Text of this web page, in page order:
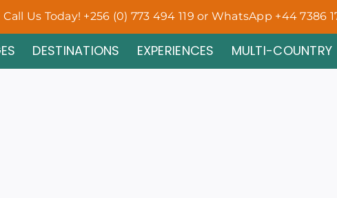
Call Us Today! +256 (0) 773 494 119 or WhatsApp +44 7386
DESTINATIONS EXPERIENCES MULTI-COUNTRY